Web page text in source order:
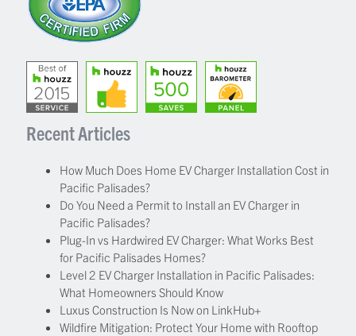
Recent Articles
How Much Does Home EV Charger Installation Cost in
Pacific Palisades?
Do You Need a Permit to Install an EV Charger in
Pacific Palisades?
Plug-In vs Hardwired EV Charger: What Works Best
for Pacific Palisades Homes?
Level 2 EV Charger Installation in Pacific Palisades:
What Homeowners Should Know
Luxus Construction Is Now on LinkHub+
Wildfire Mitigation: Protect Your Home with Rooftop